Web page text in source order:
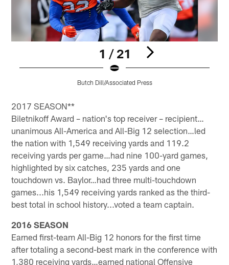
1 / 21
Butch Dill/Associated Press
2017 SEASON**
Biletnikoff Award – nation's top receiver – recipient…
unanimous All-America and All-Big 12 selection…led
the nation with 1,549 receiving yards and 119.2
receiving yards per game…had nine 100-yard games,
highlighted by six catches, 235 yards and one
touchdown vs. Baylor…had three multi-touchdown
games...his 1,549 receiving yards ranked as the third-
best total in school history...voted a team captain.
2016 SEASON
Earned first-team All-Big 12 honors for the first time
after totaling a second-best mark in the conference with
1,380 receiving yards…earned national Offensive